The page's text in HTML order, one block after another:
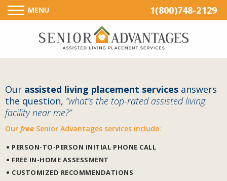
1(800)748-2129
MENU
Our assisted living placement services answers
the question, “what’s the top-rated assisted living
facility near me?”
Our free Senior Advantages services include:
PERSON-TO-PERSON INITIAL PHONE CALL
FREE IN-HOME ASSESSMENT
CUSTOMIZED RECOMMENDATIONS